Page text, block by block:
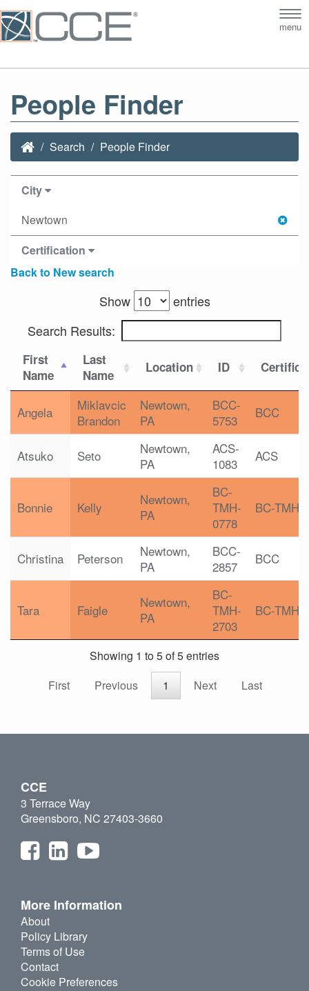
menu
People Finder
Search People Finder
City
Newtown
Certification
Back to New search
Show
entries
Search Results:
First
Name
Last
Name
Location ID
Angela
Miklavcic
Brandon
Newtown,
PA
BCC-
5753
BCC
Atsuko Seto
Newtown,
PA
ACS-
1083
ACS
Bonnie Kelly
Newtown,
PA
BC-
TMH-
0778
BC-TMH
Christina Peterson
Newtown,
PA
BCC-
2857
BCC
Tara Faigle
Newtown,
PA
BC-
TMH-
2703
BC-TMH
Showing 1 to 5 of 5 entries
First
Previous 1 Next Last
CCE
3 Terrace Way
Greensboro, NC 27403-3660
More Information
About
Policy Library
Terms of Use
Contact
Cookie Preferences